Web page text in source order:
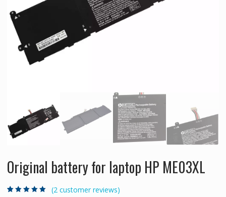
Original battery for laptop HP ME03XL
(2 customer reviews)